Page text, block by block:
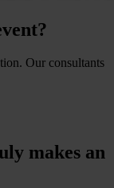
Our consultants
makes an